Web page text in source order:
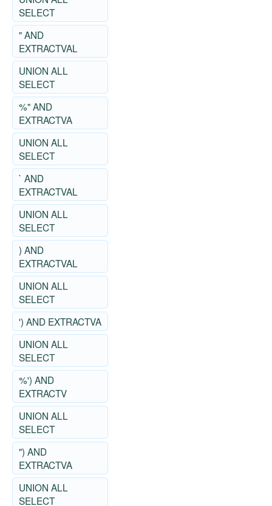
SELECT
" AND
EXTRACTVAL
UNION ALL
SELECT
%" AND
EXTRACTVA
UNION ALL
SELECT
` AND
EXTRACTVAL
UNION ALL
SELECT
) AND
EXTRACTVAL
UNION ALL
SELECT
') AND EXTRACTVA
UNION ALL
SELECT
%') AND
EXTRACTV
UNION ALL
SELECT
") AND
EXTRACTVA
UNION ALL
SELECT